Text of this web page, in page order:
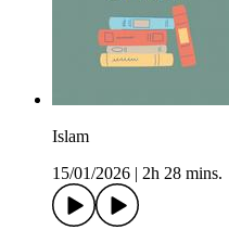
Islam
15/01/2026
2h 28 mins.